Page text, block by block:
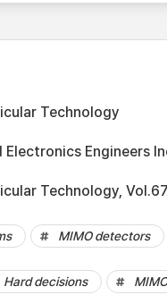
Technology
Engineers
Technology,
MIMO detectors
Hard decisions